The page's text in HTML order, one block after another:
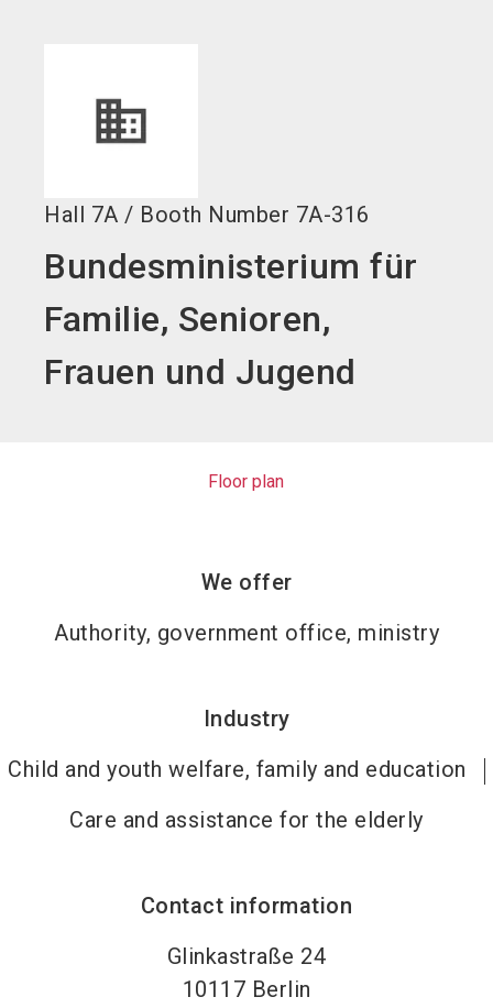
Hall 7A / Booth Number 7A-316
Bundesministerium für
Familie, Senioren,
Frauen und Jugend
Floor plan
We offer
Authority, government office, ministry
Industry
Child and youth welfare, family and education
Care and assistance for the elderly
Contact information
Glinkastraße 24
10117 Berlin